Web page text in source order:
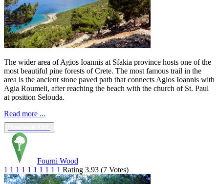
The wider area of Agios Ioannis at Sfakia province hosts one of the
most beautiful pine forests of Crete. The most famous trail in the
area is the ancient stone paved path that connects Agios Ioannis with
Agia Roumeli, after reaching the beach with the church of St. Paul
at position Selouda.
Read more ...
Fourni Wood
1 1 1 1 1 1 1 1 1 1 Rating 3.93 (7 Votes)